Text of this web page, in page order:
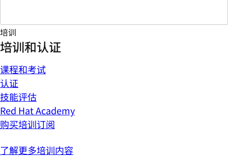
培训
培训和认证
课程和考试
认证
技能评估
Red Hat Academy
购买培训订阅
了解更多培训内容